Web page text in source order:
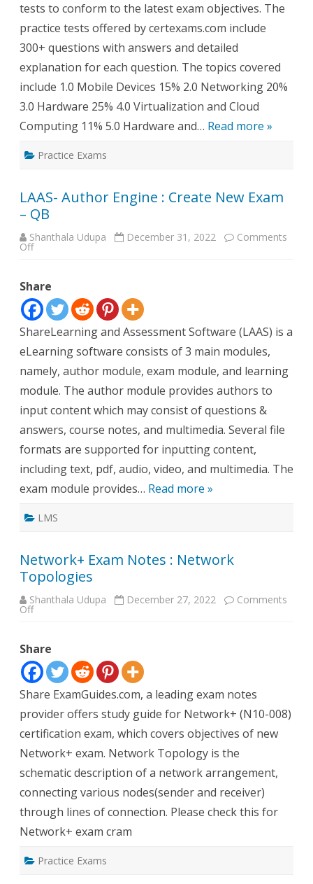
tests to conform to the latest exam objectives. The
practice tests offered by certexams.com include
300+ questions with answers and detailed
explanation for each question. The topics covered
include 1.0 Mobile Devices 15% 2.0 Networking 20%
3.0 Hardware 25% 4.0 Virtualization and Cloud
Computing 11% 5.0 Hardware and… Read more »
Practice Exams
LAAS- Author Engine : Create New Exam
– QB
Shanthala Udupa December 31, 2022 Comments
Offon
:
Create
New
Exam
–
QB
Share
ShareLearning and Assessment Software (LAAS) is a
eLearning software consists of 3 main modules,
namely, author module, exam module, and learning
module. The author module provides authors to
input content which may consist of questions &
answers, course notes, and multimedia. Several file
formats are supported for inputting content,
including text, pdf, audio, video, and multimedia. The
exam module provides… Read more »
LMS
Network+ Exam Notes : Network
Topologies
Shanthala Udupa December 27, 2022 Comments
Offon
:
Network
Topologies
Share
Share ExamGuides.com, a leading exam notes
provider offers study guide for Network+ (N10-008)
certification exam, which covers objectives of new
Network+ exam. Network Topology is the
schematic description of a network arrangement,
connecting various nodes(sender and receiver)
through lines of connection. Please check this for
Network+ exam cram
Practice Exams